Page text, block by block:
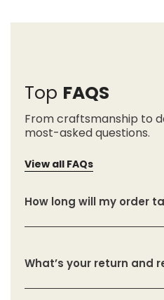
Top FAQS
From craftsmanship to
most-asked questions.
View all FAQs
How long will my order
What’s your return and